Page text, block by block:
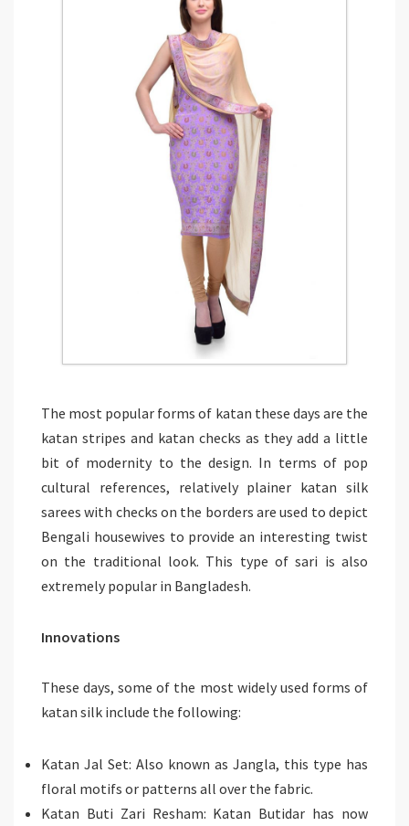
The most popular forms of katan these days are the
katan stripes and katan checks as they add a little
bit of modernity to the design. In terms of pop
cultural references, relatively plainer katan silk
sarees with checks on the borders are used to depict
Bengali housewives to provide an interesting twist
on the traditional look. This type of sari is also
extremely popular in Bangladesh.
Innovations
These days, some of the most widely used forms of
katan silk include the following:
Katan Jal Set: Also known as Jangla, this type has
floral motifs or patterns all over the fabric.
Katan Buti Zari Resham: Katan Butidar has now